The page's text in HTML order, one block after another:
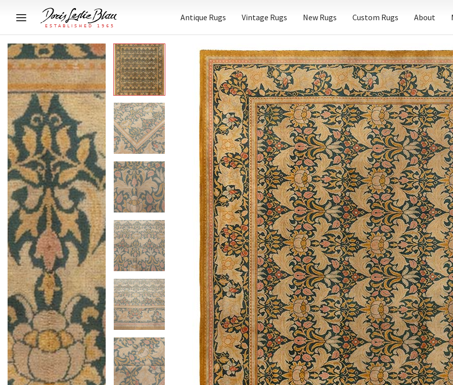
Antique Rugs Vintage Rugs New Rugs Custom Rugs About